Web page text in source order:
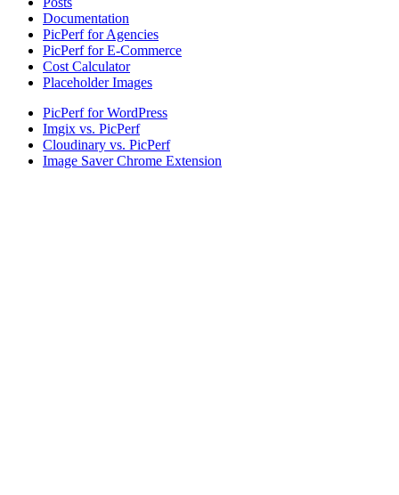
Documentation
PicPerf for Agencies
PicPerf for E-Commerce
Cost Calculator
Placeholder Images
PicPerf for WordPress
Imgix vs. PicPerf
Cloudinary vs. PicPerf
Image Saver Chrome Extension